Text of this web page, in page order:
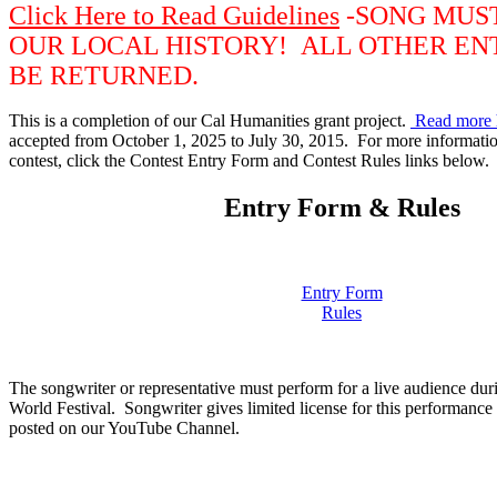
Click Here to Read Guidelines -SONG
OUR LOCAL HISTORY! ALL OTHER
BE RETURNED.
This is a completion of our Cal Humanities grant project. Read more
accepted from October 1, 2025 to July 30, 2015. For more
contest, click the Contest Entry Form and Contest Rules links below.
Entry Form & Rules
Entry Form
Rules
The songwriter or representative must perform for a live audience
World Festival. Songwriter gives limited license for this performance
posted on our YouTube Channel.